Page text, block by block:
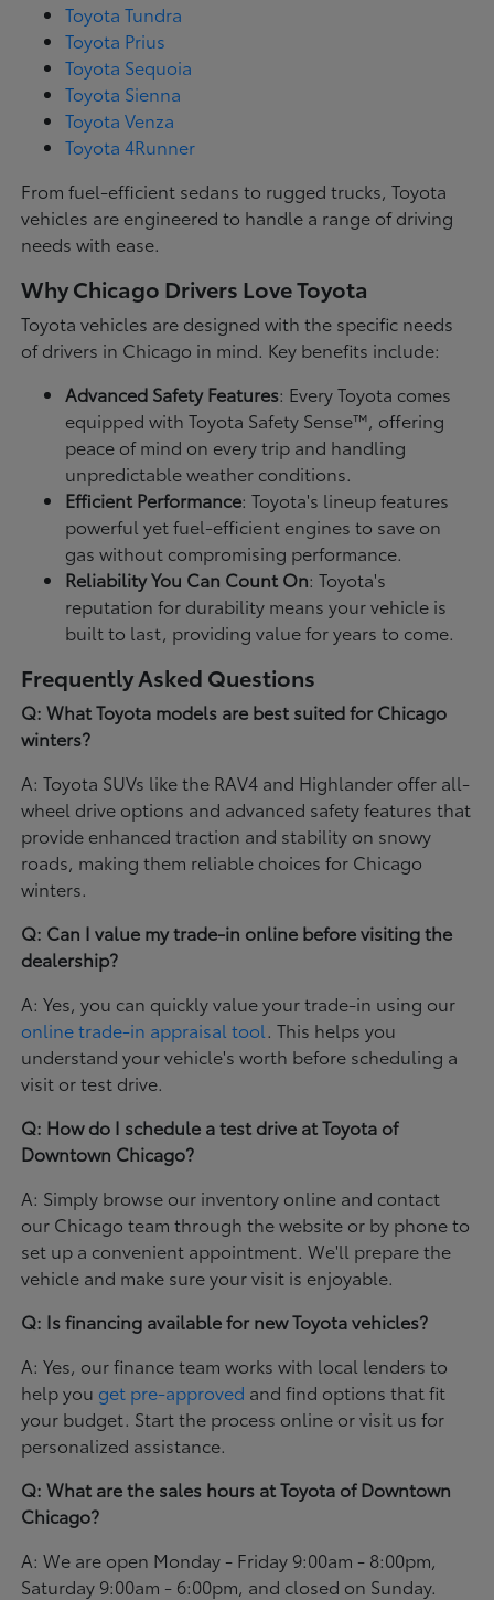
Toyota Tundra
Toyota Prius
Toyota Sequoia
Toyota Sienna
Toyota Venza
Toyota 4Runner
From fuel-efficient sedans to rugged trucks, Toyota
vehicles are engineered to handle a range of driving
needs with ease.
Why Chicago Drivers Love Toyota
Toyota vehicles are designed with the specific needs
of drivers in Chicago in mind. Key benefits include:
Advanced Safety Features: Every Toyota comes
equipped with Toyota Safety Sense™, offering
peace of mind on every trip and handling
unpredictable weather conditions.
Efficient Performance: Toyota's lineup features
powerful yet fuel-efficient engines to save on
gas without compromising performance.
Reliability You Can Count On: Toyota's
reputation for durability means your vehicle is
built to last, providing value for years to come.
Frequently Asked Questions
Q: What Toyota models are best suited for Chicago
winters?
A: Toyota SUVs like the RAV4 and Highlander offer all-
wheel drive options and advanced safety features that
provide enhanced traction and stability on snowy
roads, making them reliable choices for Chicago
winters.
Q: Can I value my trade-in online before visiting the
dealership?
A: Yes, you can quickly value your trade-in using our
online trade-in appraisal tool . This helps you
understand your vehicle's worth before scheduling a
visit or test drive.
Q: How do I schedule a test drive at Toyota of
Downtown Chicago?
A: Simply browse our inventory online and contact
our Chicago team through the website or by phone to
set up a convenient appointment. We'll prepare the
vehicle and make sure your visit is enjoyable.
Q: Is financing available for new Toyota vehicles?
A: Yes, our finance team works with local lenders to
help you get pre-approved and find options that fit
your budget. Start the process online or visit us for
personalized assistance.
Q: What are the sales hours at Toyota of Downtown
Chicago?
A: We are open Monday - Friday 9:00am - 8:00pm,
Saturday 9:00am - 6:00pm, and closed on Sunday.